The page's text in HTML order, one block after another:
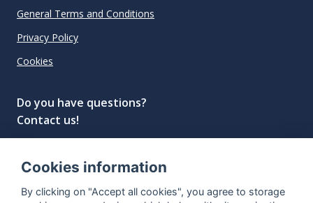
General Terms and Conditions
Privacy Policy
Cookies
Do you have questions?
Contact us!
"The next generation data platform for rum and
Cookies information
By clicking on "Accept all cookies", you agree to storage